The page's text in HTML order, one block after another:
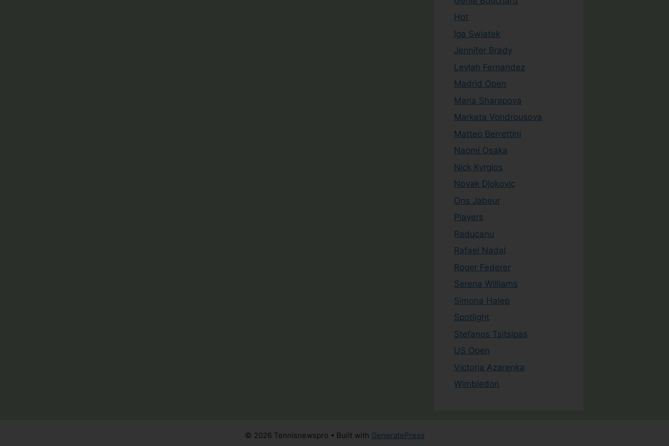
Hot
Iga Swiatek
Jennifer Brady
Leylah Fernandez
Madrid Open
Maria Sharapova
Marketa Vondrousova
Matteo Berrettini
Naomi Osaka
Nick Kyrgios
Novak Djokovic
Ons Jabeur
Players
Raducanu
Rafael Nadal
Roger Federer
Serena Williams
Simona Halep
Spotlight
Stefanos Tsitsipas
US Open
Victoria Azarenka
Wimbledon
© 2026 Tennisnewspro • Built with GeneratePress